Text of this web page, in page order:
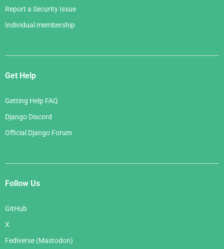
Report a Security Issue
Individual membership
Get Help
Getting Help FAQ
Django Discord
Official Django Forum
Follow Us
GitHub
X
Fediverse (Mastodon)